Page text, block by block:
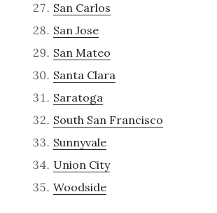
San Carlos
San Jose
San Mateo
Santa Clara
Saratoga
South San Francisco
Sunnyvale
Union City
Woodside